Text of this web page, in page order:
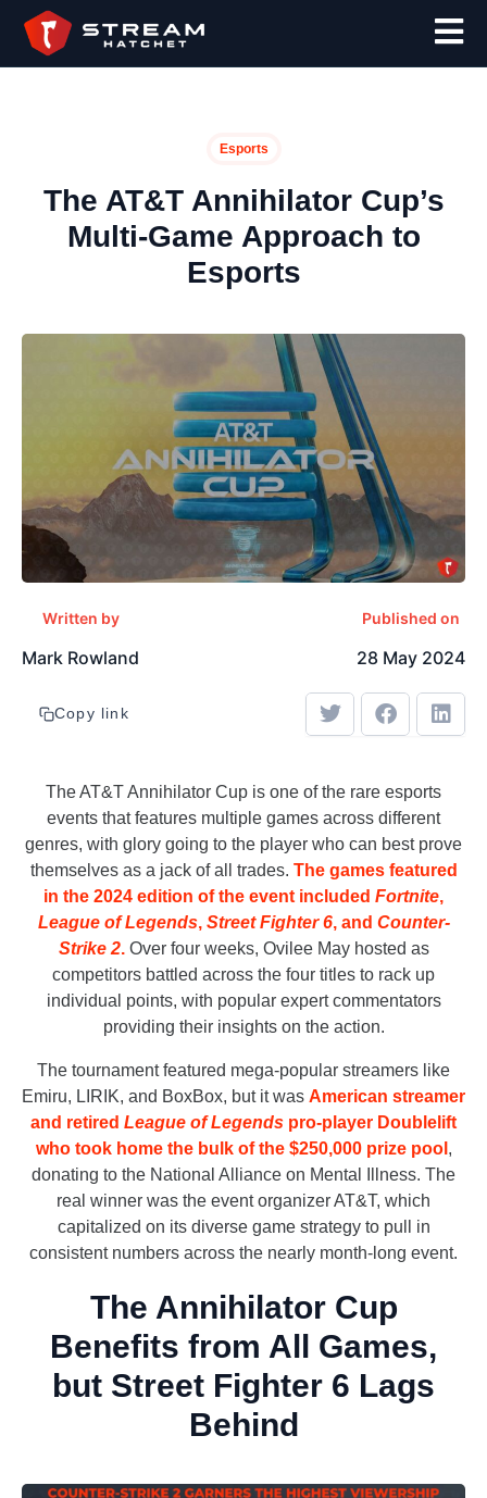
Esports
The AT&T Annihilator Cup’s
Multi-Game Approach to
Esports
Written by
Mark Rowland
Published on
28 May 2024
Copy link
The AT&T Annihilator Cup is one of the rare esports
events that features multiple games across different
genres, with glory going to the player who can best prove
themselves as a jack of all trades. The games featured
in the 2024 edition of the event included Fortnite,
League of Legends, Street Fighter 6, and Counter-
Strike 2.Over four weeks, Ovilee May hosted as
competitors battled across the four titles to rack up
individual points, with popular expert commentators
providing their insights on the action.
The tournament featured mega-popular streamers like
Emiru, LIRIK, and BoxBox, but it was American streamer
and retired League of Legends pro-player Doublelift
who took home the bulk of the $250,000 prize pool ,
donating to the National Alliance on Mental Illness. The
real winner was the event organizer AT&T, which
capitalized on its diverse game strategy to pull in
consistent numbers across the nearly month-long event.
The Annihilator Cup
Benefits from All Games,
but Street Fighter 6 Lags
Behind